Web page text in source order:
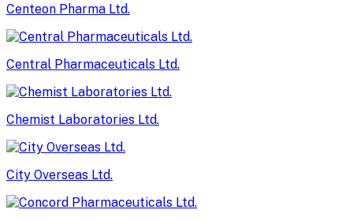
Centeon Pharma Ltd.
Central Pharmaceuticals Ltd.
Chemist Laboratories Ltd.
City Overseas Ltd.